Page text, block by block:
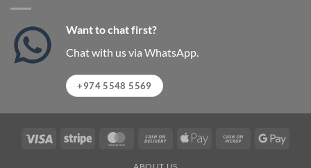
Want to chat first?
Chat with us via WhatsApp.
+974 5548 5569
Visa Stripe MasterCardCash
Apple
Cash